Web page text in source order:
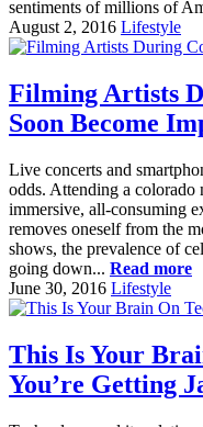
sentiments of millions of
August 2, 2016 Lifestyle
Filming Artists
Soon Become
Live concerts and
odds. Attending a colorado
immersive, all-consuming
removes oneself from the
shows, the prevalence of
going down... Read more
June 30, 2016 Lifestyle
This Is Your
You’re Getting